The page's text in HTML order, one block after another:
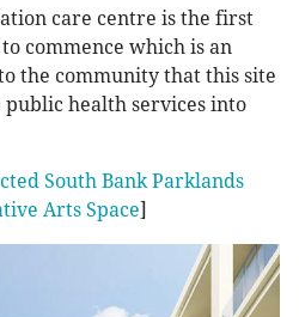
care centre is the first
commence which is an
the community that this site
health services into
South Bank Parklands
Arts Space]